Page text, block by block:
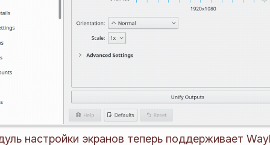
настройки экранов теперь поддерживает